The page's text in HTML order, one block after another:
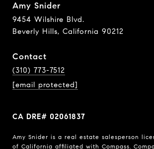
Amy Snider
9454 Wilshire Blvd.
Beverly Hills, California 90212
Contact
(310) 773-7512
[email protected]
CA DRE# 02061837
Amy Snider is a real estate salesperson
of California affiliated with Compass.